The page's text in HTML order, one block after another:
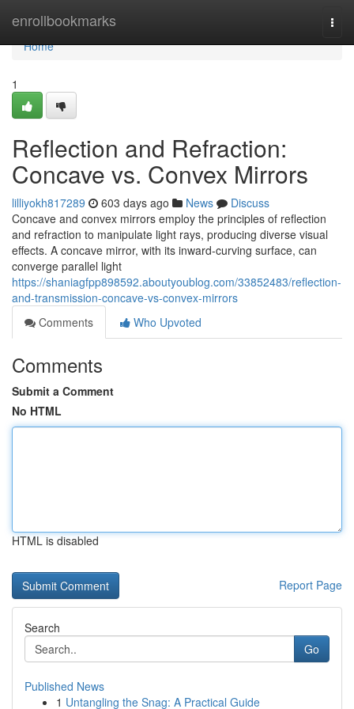
enrollbookmarks
Home
Home
1
Reflection and Refraction:
Concave vs. Convex Mirrors
lilliyokh817289 603 days ago News
Discuss
Concave and convex mirrors employ the principles of reflection
and refraction to manipulate light rays, producing diverse visual
effects. A concave mirror, with its inward-curving surface, can
converge parallel light
https://shaniagfpp898592.aboutyoublog.com/33852483/reflection-
and-transmission-concave-vs-convex-mirrors
Comments
Who Upvoted
Comments
Submit a Comment
No HTML
HTML is disabled
Report Page
Search
Go
Published News
1 Untangling the Snag: A Practical Guide